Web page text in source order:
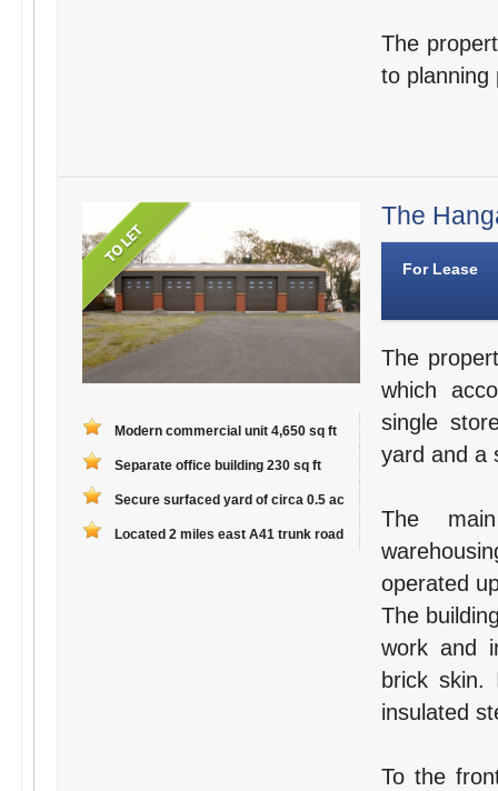
The
to planning
Modern commercial unit 4,650 sq ft
Separate office building 230 sq ft
Secure surfaced yard of circa 0.5 ac
Located 2 miles east A41 trunk road
The
For Lease
The
which
single
yard and a
The
operated
The
work and
brick
insulated
To the